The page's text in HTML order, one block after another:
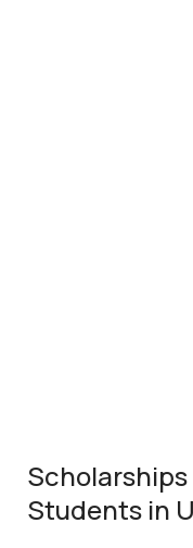
Students in